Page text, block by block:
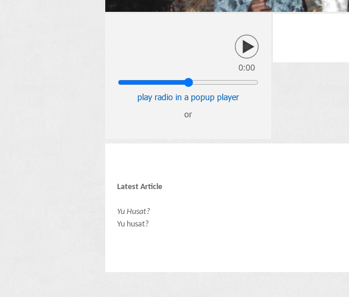
0:00
play radio in a popup player
or
Latest Article
Yu Husat?
Yu husat?